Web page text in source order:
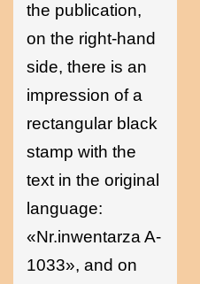
the publication,
on the right-hand
side, there is an
impression of a
rectangular black
stamp with the
text in the original
language:
«Nr.inwentarza A-
1033», and on